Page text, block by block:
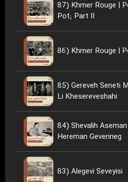
87) Khmer Rouge |
Pot; Part II
86) Khmer Rouge |
85) Gereveh Seneti
Li Khesereveshahi
84) Shevalih
Hereman Geverineg
83) Alegevi Seveyisi